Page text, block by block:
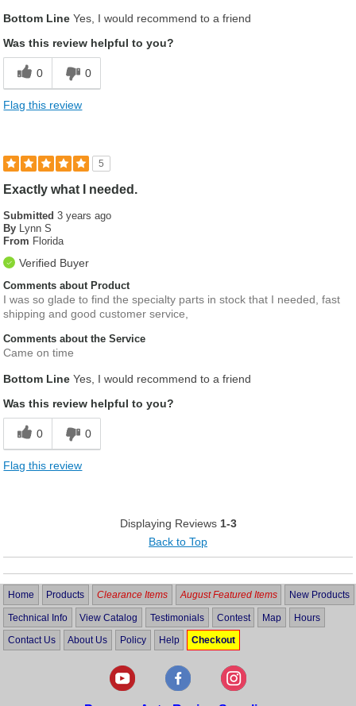
Bottom Line Yes, I would recommend to a friend
Was this review helpful to you?
0 0
Flag this review
5
Exactly what I needed.
Submitted3 years ago
By Lynn S
From Florida
Verified Buyer
Comments about Product
I was so glade to find the specialty parts in stock that I needed, fast
shipping and good customer service,
Comments about the Service
Came on time
Bottom Line Yes, I would recommend to a friend
Was this review helpful to you?
0 0
Flag this review
Displaying Reviews 1-3
Back to Top
Home Products Clearance Items August Featured Items New Products
Technical Info View Catalog Testimonials Contest Map Hours
Contact Us About Us Policy Help Checkout